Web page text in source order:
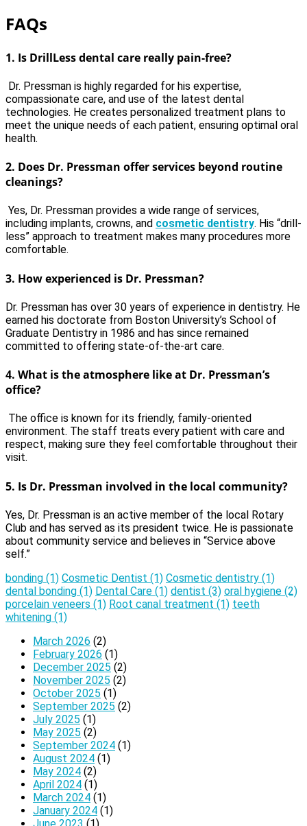
FAQs
1. Is DrillLess dental care really pain-free?
Dr. Pressman is highly regarded for his expertise,
compassionate care, and use of the latest dental
technologies. He creates personalized treatment plans to
meet the unique needs of each patient, ensuring optimal oral
health.
2. Does Dr. Pressman offer services beyond routine
cleanings?
Yes, Dr. Pressman provides a wide range of services,
including implants, crowns, and cosmetic dentistry. His “drill-
less” approach to treatment makes many procedures more
comfortable.
3. How experienced is Dr. Pressman?
Dr. Pressman has over 30 years of experience in dentistry. He
earned his doctorate from Boston University’s School of
Graduate Dentistry in 1986 and has since remained
committed to offering state-of-the-art care.
4. What is the atmosphere like at Dr. Pressman’s
office?
The office is known for its friendly, family-oriented
environment. The staff treats every patient with care and
respect, making sure they feel comfortable throughout their
visit.
5. Is Dr. Pressman involved in the local community?
Yes, Dr. Pressman is an active member of the local Rotary
Club and has served as its president twice. He is passionate
about community service and believes in “Service above
self.”
bonding (1) Cosmetic Dentist (1) Cosmetic dentistry (1)
dental bonding (1) Dental Care (1) dentist (3) oral hygiene (2)
porcelain veneers (1) Root canal treatment (1) teeth
whitening (1)
March 2026 (2)
February 2026 (1)
December 2025 (2)
November 2025 (2)
October 2025 (1)
September 2025 (2)
July 2025 (1)
May 2025 (2)
September 2024 (1)
August 2024 (1)
May 2024 (2)
April 2024 (1)
March 2024 (1)
January 2024 (1)